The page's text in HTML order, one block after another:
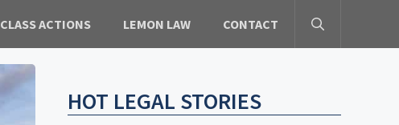
CLASS ACTIONS LEMON LAW CONTACT
HOT LEGAL STORIES